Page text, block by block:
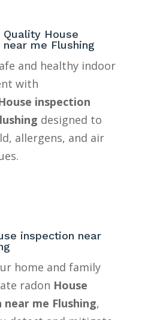
Quality House
me Flushing
and healthy indoor
with
inspection
designed to
allergens, and air
inspection near
home and family
radon House
near me Flushing,